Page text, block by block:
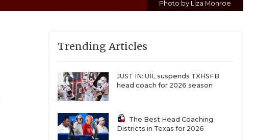
Photo by Liza Monroe
Trending Articles
JUST IN: UIL suspends TXHSFB
head coach for 2026 season
The Best Head Coaching
Districts in Texas for 2026